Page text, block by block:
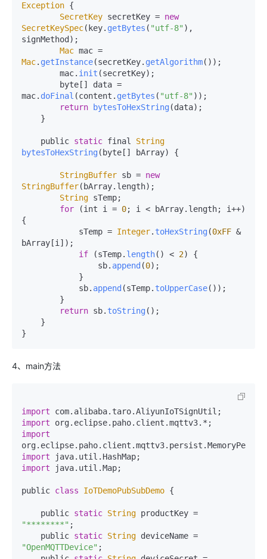
Exception {
SecretKey secretKey = new
SecretKeySpec(key. getBytes ( "utf-8" ),
signMethod);
Mac
Mac. getInstance(secretKey. getAlgorithm());
        mac.
init (secretKey);
mac. doFinal (content. getBytes ( "utf-8" ));
return
bytesToHexString (data);
    public
static final String
bytesToHexString ( byte[] bArray) {
StringBuffer sb = new
StringBuffer(bArray. length);
String sTemp;
for (int i = 0; i < bArray. length; i++)
{
            sTemp =
Integer. toHexString (0xFF &
bArray[i]);
if (sTemp. length() < 2) {
                sb.
append (0);
            sb.
append (sTemp. toUpperCase());
return sb. toString ();
}
4、main方法
import com. alibaba. taro.AliyunIoTSignUtil
import org. eclipse. paho. client .mqttv3
import
org. eclipse. paho. client .mqttv3. persist .
import java. util . HashMap
import java. util .Map;
public class IoTDemoPubSubDemo {
    public
static String
"********" ;
    public
static String
"OpenMQTTDevice" ;